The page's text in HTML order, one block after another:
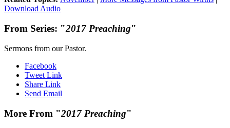
Download Audio
From Series: "2017 Preaching"
Sermons from our Pastor.
Facebook
Tweet Link
Share Link
Send Email
More From "2017 Preaching"